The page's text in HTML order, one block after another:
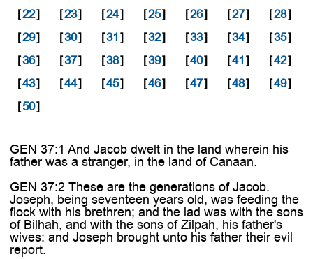
[22] [23] [24] [25] [26] [27] [28]
[29] [30] [31] [32] [33] [34] [35]
[36] [37] [38] [39] [40] [41] [42]
[43] [44] [45] [46] [47] [48] [49]
[50]
GEN 37:1 And Jacob dwelt in the land wherein his
father was a stranger, in the land of Canaan.
GEN 37:2 These are the generations of Jacob.
Joseph, being seventeen years old, was feeding the
flock with his brethren; and the lad was with the sons
of Bilhah, and with the sons of Zilpah, his father's
wives: and Joseph brought unto his father their evil
report.